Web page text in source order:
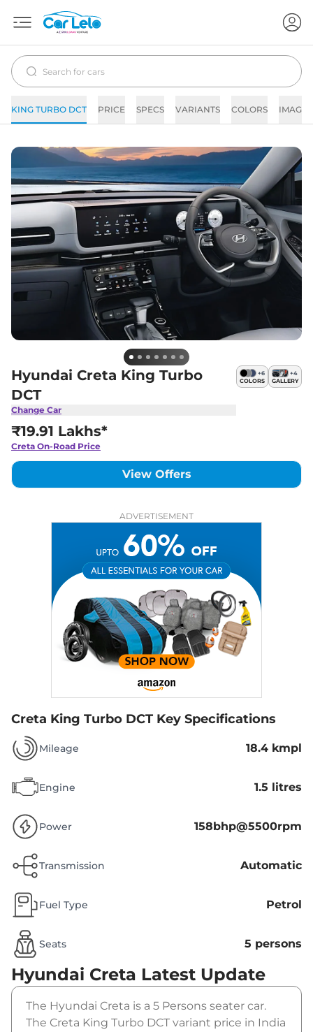
KING TURBO DCT PRICE SPECS VARIANTS COLORS IMAGES
Hyundai Creta King Turbo
DCT
Change Car
+6
COLORS
+4
GALLERY
₹19.91 Lakhs*
Creta On-Road Price
View Offers
ADVERTISEMENT
Creta King Turbo DCT Key Specifications
Mileage 18.4 kmpl
Engine 1.5 litres
Power 158bhp@5500rpm
Transmission Automatic
Fuel Type Petrol
Seats 5 persons
Hyundai Creta Latest Update
The Hyundai Creta is a 5 Persons seater car.
The Creta King Turbo DCT variant price in India